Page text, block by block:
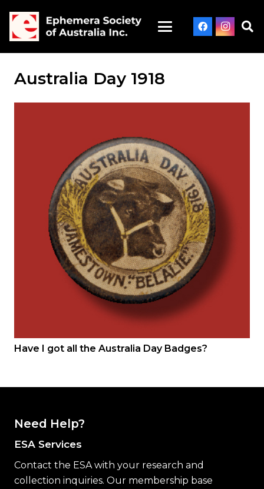
Australia Day 1918
Have I got all the Australia Day Badges?
Need Help?
ESA Services
Contact the ESA with your research and
collection inquiries. Our membership base